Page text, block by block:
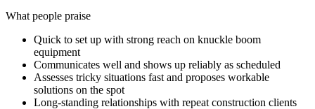
What people praise
Quick to set up with strong reach on knuckle boom
equipment
Communicates well and shows up reliably as scheduled
Assesses tricky situations fast and proposes workable
solutions on the spot
Long-standing relationships with repeat construction clients